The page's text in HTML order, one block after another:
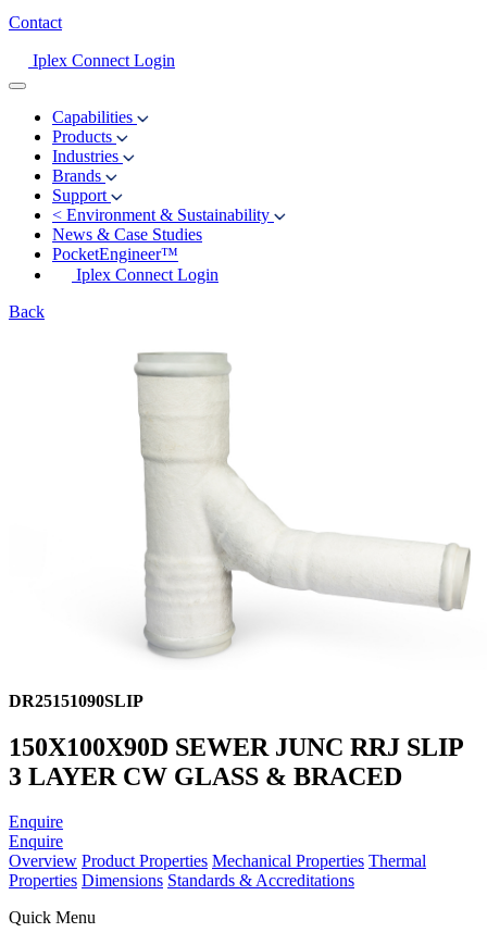
Contact
Iplex Connect Login
Capabilities
Products
Industries
Brands
Support
< Environment & Sustainability
News & Case Studies
PocketEngineer™
Iplex Connect Login
Back
DR25151090SLIP
150X100X90D SEWER JUNC RRJ SLIP
3 LAYER CW GLASS & BRACED
Enquire
Enquire
Overview Product Properties Mechanical Properties Thermal
Properties Dimensions Standards & Accreditations
Quick Menu